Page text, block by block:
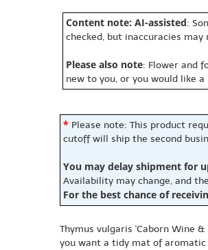
Content note: AI-assisted:
checked, but inaccuracies may
Please also note: Flower and
new to you, or you would like
* Please note: This product
cutoff will ship the second
You may delay shipment for
Availability may change, and
For the best chance of
Thymus vulgaris 'Caborn Wine
you want a tidy mat of aromatic